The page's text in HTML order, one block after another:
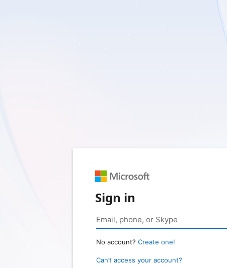
Sign in
No account? Create one!
Can’t access your account?